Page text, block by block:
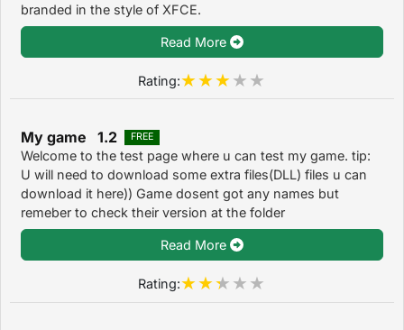
branded in the style of XFCE.
Read More
Rating:
My game 1.2 FREE
Welcome to the test page where u can test my game. tip:
U will need to download some extra files(DLL) files u can
download it here)) Game dosent got any names but
remeber to check their version at the folder
Read More
Rating: